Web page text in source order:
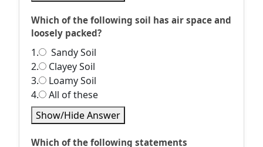
Which of the following soil has air space and
loosely packed?
1.
Sandy Soil
2.
Clayey Soil
3.
Loamy Soil
4.
All of these
Show/Hide Answer
Which of the following statements